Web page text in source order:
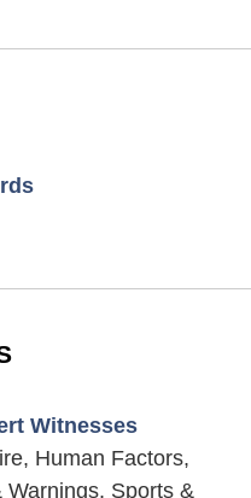
Witnesses
Human Factors,
Warnings, Sports &